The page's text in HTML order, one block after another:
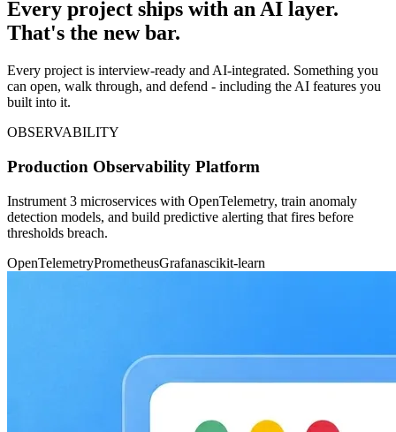
Every project ships with an AI layer.
That's the new bar.
Every project is interview-ready and AI-integrated. Something you
can open, walk through, and defend - including the AI features you
built into it.
OBSERVABILITY
Production Observability Platform
Instrument 3 microservices with OpenTelemetry, train anomaly
detection models, and build predictive alerting that fires before
thresholds breach.
OpenTelemetryPrometheusGrafanascikit-learn